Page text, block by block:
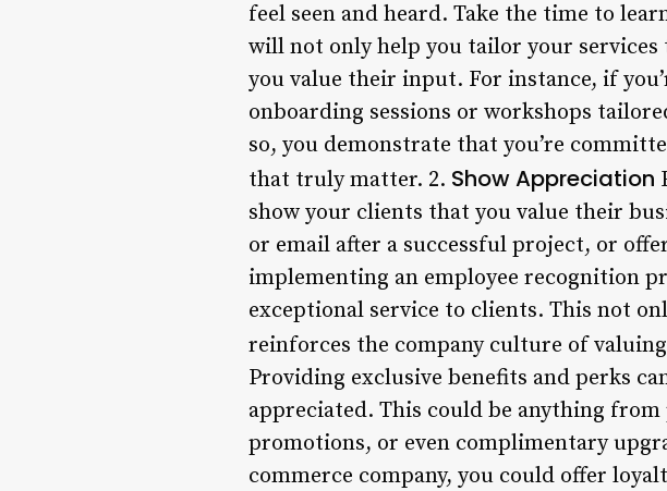
feel seen and heard. Take the time to
will not only help you tailor your
you value their input. For instance, if
onboarding sessions or workshops
so, you demonstrate that you’re
that truly matter. 2. Show Appreciation
show your clients that you value their
or email after a successful project, or
implementing an employee recognition
exceptional service to clients. This not
reinforces the company culture of
Providing exclusive benefits and perks
appreciated. This could be anything
promotions, or even complimentary
commerce company, you could offer